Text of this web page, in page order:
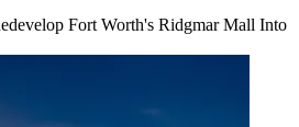
Fort Worth's Ridgmar Mall Into